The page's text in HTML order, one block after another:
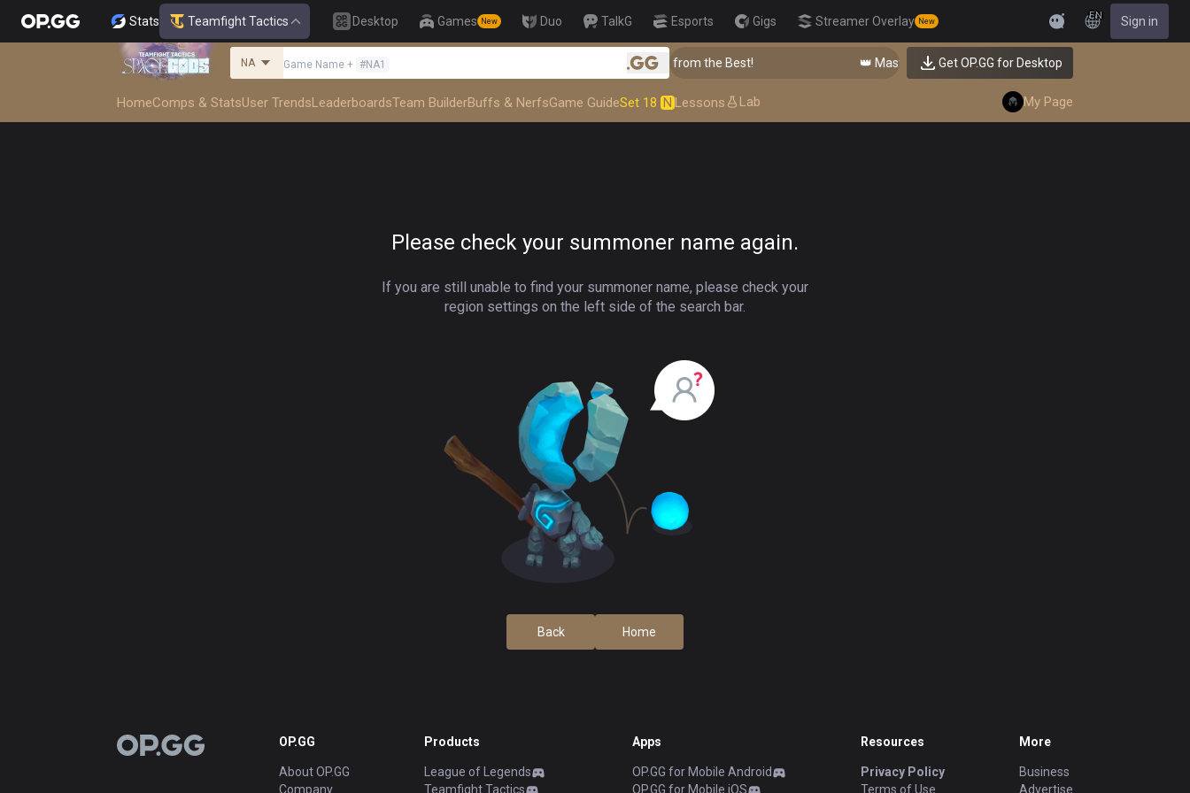
Stats Teamfight Tactics Desktop Games New Duo TalkG Esports Gigs Streamer Overlay New Feedback
EN Sign in
NA Game Name + #NA1 .gg
👑 Master Top-tier Comps from the Best! 👑 Master Top-tier Comps from the Best!
Get OP.GG for Desktop
HomeComps & StatsUser TrendsLeaderboardsTeam BuilderBuffs & NerfsGame GuideSet 18 N Lessons Lab My Page
Please check your summoner name again.
If you are still unable to find your summoner name, please check your
region settings on the left side of the search bar.
Back Home
OP.GG OP.GG
About OP.GG
Company
Products
League of Legends
Teamfight Tactics
Apps
OP.GG for Mobile Android
OP.GG for Mobile iOS
Resources
Privacy Policy
Terms of Use
More
Business
Advertise